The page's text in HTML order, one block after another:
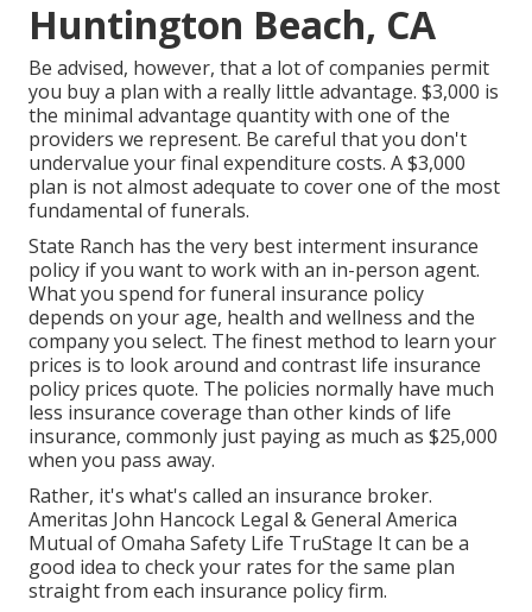
Huntington Beach, CA
Be advised, however, that a lot of companies permit
you buy a plan with a really little advantage. $3,000 is
the minimal advantage quantity with one of the
providers we represent. Be careful that you don't
undervalue your final expenditure costs. A $3,000
plan is not almost adequate to cover one of the most
fundamental of funerals.
State Ranch has the very best interment insurance
policy if you want to work with an in-person agent.
What you spend for funeral insurance policy
depends on your age, health and wellness and the
company you select. The finest method to learn your
prices is to look around and contrast life insurance
policy prices quote. The policies normally have much
less insurance coverage than other kinds of life
insurance, commonly just paying as much as $25,000
when you pass away.
Rather, it's what's called an insurance broker.
Ameritas John Hancock Legal & General America
Mutual of Omaha Safety Life TruStage It can be a
good idea to check your rates for the same plan
straight from each insurance policy firm.